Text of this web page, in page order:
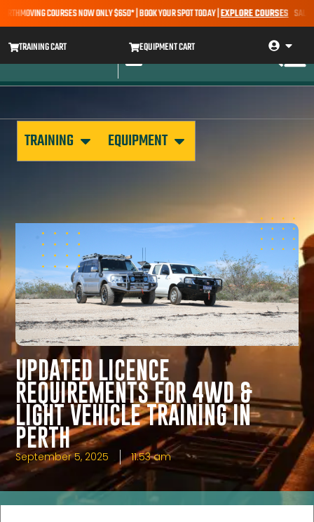
COURSES NOW ONLY $650* | BOOK YOUR SPOT TODAY |EXPLORE COURSESSALE
TRAINING CART EQUIPMENT CART
TRAINING EQUIPMENT
UPDATED LICENCE
REQUIREMENTS FOR 4WD &
LIGHT VEHICLE TRAINING IN
PERTH
September 5, 2025 11:53 am